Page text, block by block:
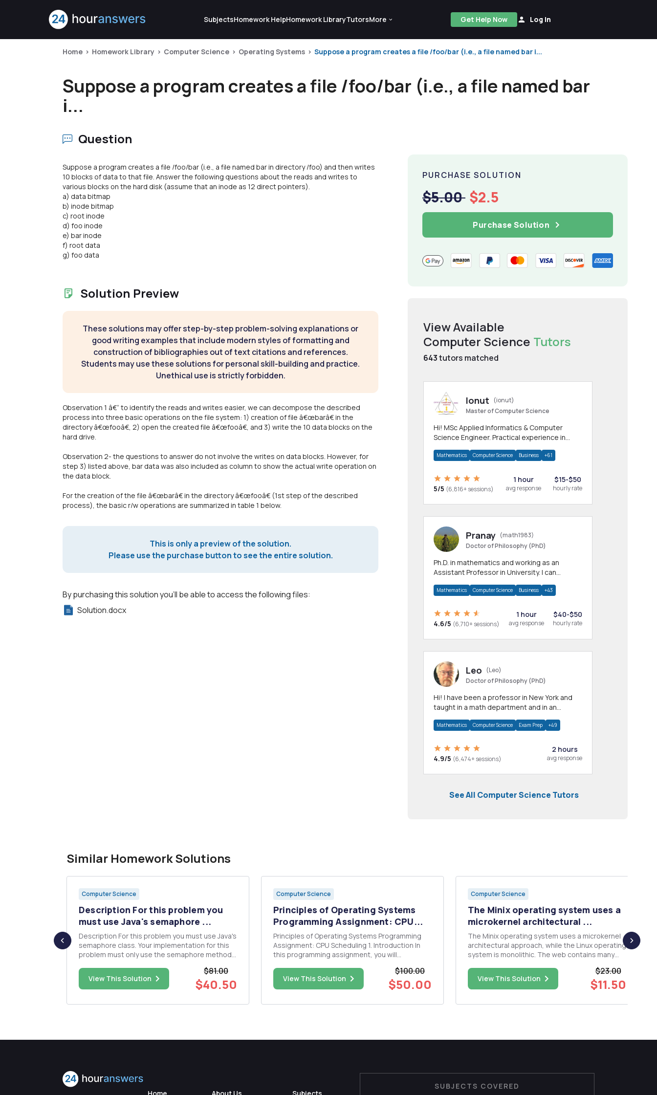
SubjectsHomework HelpHomework LibraryTutorsMore Get Help Now Log In
Home Homework Library Computer Science Operating Systems Suppose a program creates a file /foo/bar (i.e., a file named bar i...
Suppose a program creates a file /foo/bar (i.e., a file named bar
i...
Question
Suppose a program creates a file /foo/bar (i.e., a file named bar in directory /foo) and then writes
10 blocks of data to that file. Answer the following questions about the reads and writes to
various blocks on the hard disk (assume that an inode as 12 direct pointers).
a) data bitmap
b) inode bitmap
c) root inode
d) foo inode
e) bar inode
f) root data
g) foo data
Solution Preview
These solutions may offer step-by-step problem-solving explanations or
good writing examples that include modern styles of formatting and
construction of bibliographies out of text citations and references.
Students may use these solutions for personal skill-building and practice.
Unethical use is strictly forbidden.
Observation 1 â€“ to identify the reads and writes easier, we can decompose the described
process into three basic operations on the file system: 1) creation of file â€œbarâ€ in the
directory â€œfooâ€, 2) open the created file â€œfooâ€, and 3) write the 10 data blocks on the
hard drive.
Observation 2- the questions to answer do not involve the writes on data blocks. However, for
step 3) listed above, bar data was also included as column to show the actual write operation on
the data block.
For the creation of the file â€œbarâ€ in the directory â€œfooâ€ (1st step of the described
process), the basic r/w operations are summarized in table 1 below.
This is only a preview of the solution.
Please use the purchase button to see the entire solution.
By purchasing this solution you'll be able to access the following files:
Solution.docx
PURCHASE SOLUTION
$5.00 $2.5
Purchase Solution
View Available
Computer Science Tutors
643tutors matched
Ionut
(ionut)
Master of Computer Science
Hi! MSc Applied Informatics & Computer
Science Engineer. Practical experience in
homework
Mathematics Computer Science Business +61
5/5 (6,816+ sessions)
1 hour
avg response
$15-$50
hourly rate
Pranay (math1983)
Doctor of Philosophy (PhD)
Ph.D. in mathematics and working as an
Assistant Professor in University. I can
allied areas.
Mathematics Computer Science Business +43
4.6/5 (6,710+ sessions)
1 hour
avg response
$40-$50
hourly rate
Leo
(Leo)
Doctor of Philosophy (PhD)
Hi! I have been a professor in New York and
taught in a math department and in an
Mathematics Computer Science Exam Prep +49
4.9/5 (6,474+ sessions)
2 hours
avg response
See All Computer Science Tutors
Similar Homework Solutions
Computer Science
Description For this problem you
must use Java's semaphore ...
Description For this problem you must use Java's
semaphore class. Your implementation for this
problem must only use the semaphore methods
acquire and release). Consider a small take-out
food restaurant called Burrito Brothers that is
open 24 hours,...
View This Solution
$81.00
$40.50
Computer Science
Principles of Operating Systems
Programming Assignment: CPU...
Principles of Operating Systems Programming
Assignment: CPU Scheduling 1. Introduction In
this programming assignment, you will
Programming languages: The assignment will be
implemented Java As we will minimize the use of
obscure Java language features. sho...
View This Solution
$100.00
$50.00
Computer Science
The Minix operating system uses a
microkernel architectural ...
The Minix operating system uses a microkernel
architectural approach, while the Linux operating
system is monolithic. The web contains many
about the merits of these varied approaches;
take a look at them and take a side â€”
monolithic (Torvalds) or microke...
View This Solution
$23.00
$11.50
SUBJECTS COVERED